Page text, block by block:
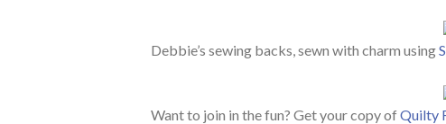
Debbie’s sewing backs, sewn with charm using
Want to join in the fun? Get your copy ofQuilty